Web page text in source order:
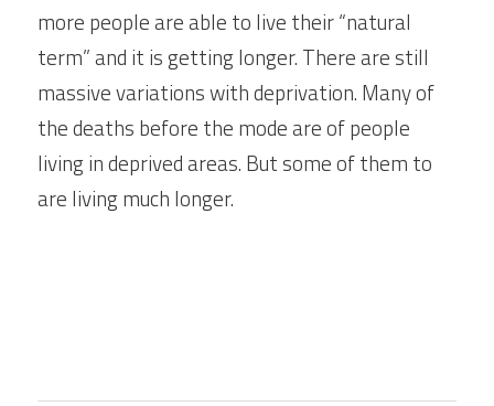
more people are able to live their “natural
term” and it is getting longer. There are still
massive variations with deprivation. Many of
the deaths before the mode are of people
living in deprived areas. But some of them to
are living much longer.